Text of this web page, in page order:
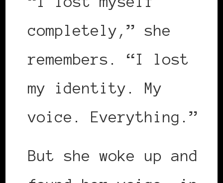
completely,” she
remembers. “I lost
my identity. My
voice. Everything.”
But she woke up and